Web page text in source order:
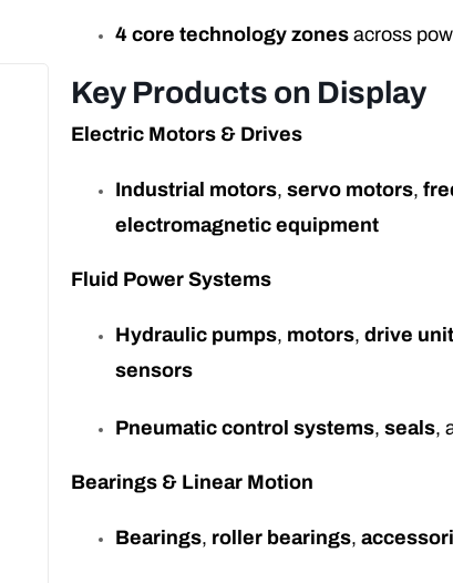
4 core technology zones across
Key Products on Display
Electric Motors & Drives
Industrial motors,servo motors,
electromagnetic equipment
Fluid Power Systems
Hydraulic pumps, motors,drive
sensors
Pneumatic control systems,seals,
Bearings & Linear Motion
Bearings, roller bearings,